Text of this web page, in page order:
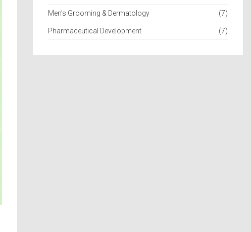
Men’s Grooming & Dermatology (7)
Pharmaceutical Development (7)